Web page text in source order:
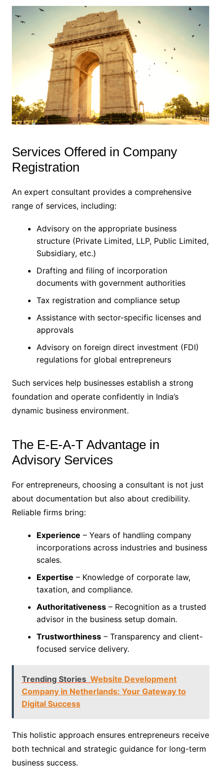
Services Offered in Company
Registration
An expert consultant provides a comprehensive
range of services, including:
Advisory on the appropriate business
structure (Private Limited, LLP, Public Limited,
Subsidiary, etc.)
Drafting and filing of incorporation
documents with government authorities
Tax registration and compliance setup
Assistance with sector-specific licenses and
approvals
Advisory on foreign direct investment (FDI)
regulations for global entrepreneurs
Such services help businesses establish a strong
foundation and operate confidently in India’s
dynamic business environment.
The E-E-A-T Advantage in
Advisory Services
For entrepreneurs, choosing a consultant is not just
about documentation but also about credibility.
Reliable firms bring:
Experience – Years of handling company
incorporations across industries and business
scales.
Expertise – Knowledge of corporate law,
taxation, and compliance.
Authoritativeness– Recognition as a trusted
advisor in the business setup domain.
Trustworthiness– Transparency and client-
focused service delivery.
Trending Stories Website Development
Company in Netherlands: Your Gateway to
Digital Success
This holistic approach ensures entrepreneurs receive
both technical and strategic guidance for long-term
business success.